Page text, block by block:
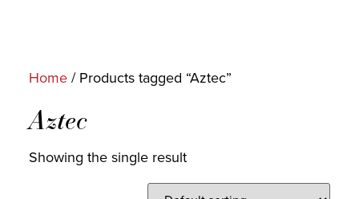
Home/ Products tagged “Aztec”
Aztec
Showing the single result